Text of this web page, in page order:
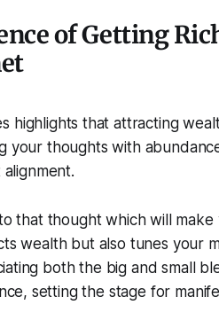
of Getting
highlights that attracting
your thoughts with
that thought which will make
wealth but also tunes your
both the big and small
setting the stage for